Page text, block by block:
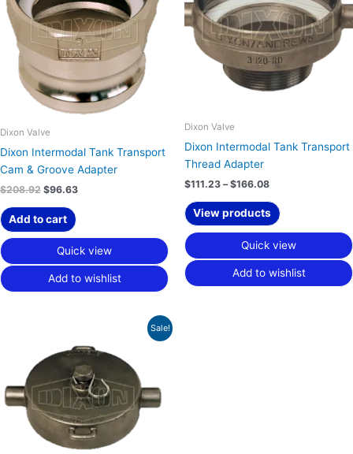
Dixon Valve
Dixon Intermodal Tank Transport
Cam & Groove Adapter
$208.92 $96.63
Add to cart
Quick view
Add to wishlist
Dixon Valve
Dixon Intermodal Tank Transport
Thread Adapter
$111.23 – $166.08
View products
Quick view
Add to wishlist
Sale!
$52.19
through
$66.81